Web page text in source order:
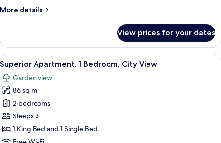
More details
More
Apartment,
Balcony,
City
View
View prices for your dates
View
all
photos
for
Superior
Apartment,
1
Bedroom,
A hotel room with a large bed, a
9
Superior Apartment, 1 Bedroom, City View
Garden view
86 sq m
2 bedrooms
Sleeps 3
1 King Bed and 1 Single Bed